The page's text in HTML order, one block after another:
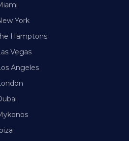
York
Hamptons
Vegas
Angeles